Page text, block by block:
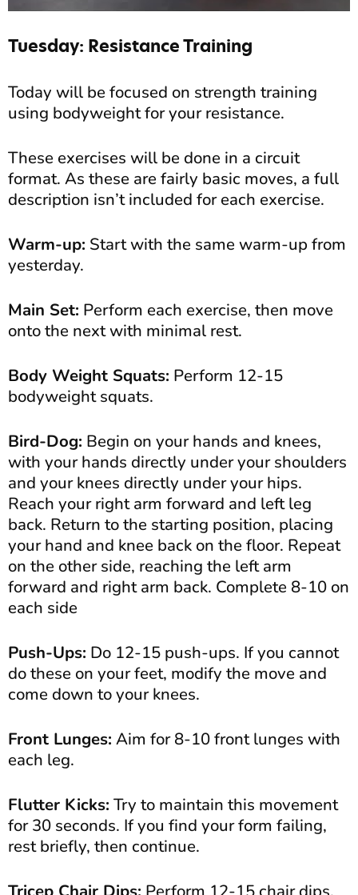
Tuesday: Resistance Training
Today will be focused on strength training
using bodyweight for your resistance.
These exercises will be done in a circuit
format. As these are fairly basic moves, a full
description isn’t included for each exercise.
Warm-up: Start with the same warm-up from
yesterday.
Main Set: Perform each exercise, then move
onto the next with minimal rest.
Body Weight Squats: Perform 12-15
bodyweight squats.
Bird-Dog: Begin on your hands and knees,
with your hands directly under your shoulders
and your knees directly under your hips.
Reach your right arm forward and left leg
back. Return to the starting position, placing
your hand and knee back on the floor. Repeat
on the other side, reaching the left arm
forward and right arm back. Complete 8-10 on
each side
Push-Ups: Do 12-15 push-ups. If you cannot
do these on your feet, modify the move and
come down to your knees.
Front Lunges: Aim for 8-10 front lunges with
each leg.
Flutter Kicks: Try to maintain this movement
for 30 seconds. If you find your form failing,
rest briefly, then continue.